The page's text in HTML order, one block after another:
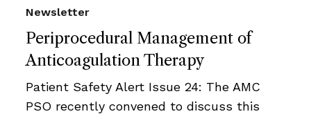
Periprocedural Management of
Anticoagulation Therapy
Newsletter
Patient Safety Alert Issue 24: The AMC
PSO recently convened to discuss this